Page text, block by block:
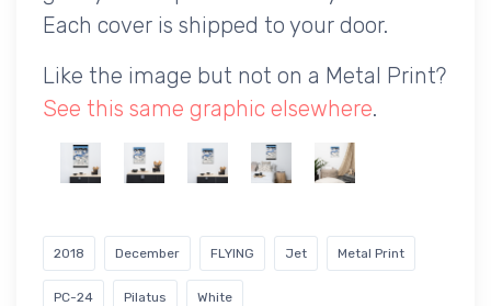
Each cover is shipped to your door.
Like the image but not on a Metal Print?
See this same graphic elsewhere.
2018 December FLYING Jet Metal Print
PC-24 Pilatus White